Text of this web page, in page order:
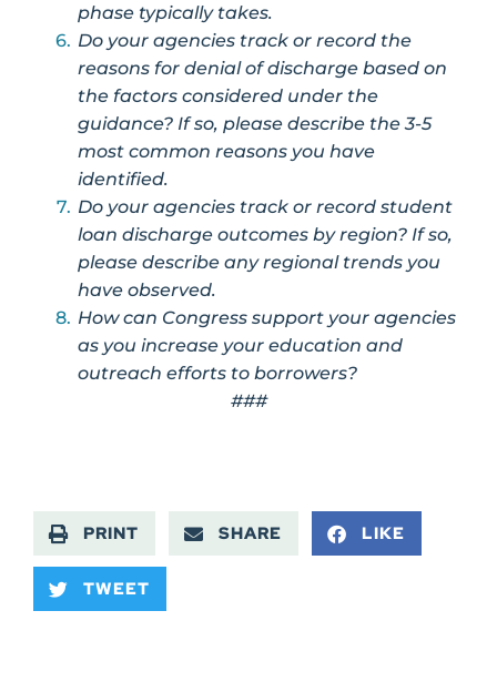
phase typically takes.
Do your agencies track or record the
reasons for denial of discharge based on
the factors considered under the
guidance? If so, please describe the 3-5
most common reasons you have
identified.
Do your agencies track or record student
loan discharge outcomes by region? If so,
please describe any regional trends you
have observed.
How can Congress support your agencies
as you increase your education and
outreach efforts to borrowers?
###
PRINT SHARE LIKE
TWEET